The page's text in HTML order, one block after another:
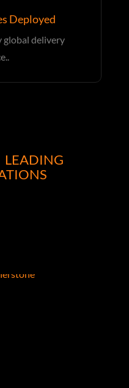
Deployed
global delivery
LEADING